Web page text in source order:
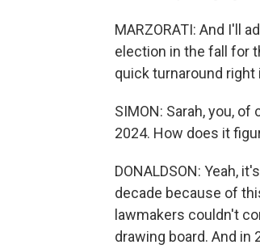
MARZORATI: And I'll
election in the fall for
quick turnaround
SIMON: Sarah, you,
2024. How does it
DONALDSON: Yeah,
decade because of
lawmakers couldn't
drawing board. And in